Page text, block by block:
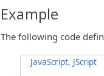
Example
The following code
JavaScript, JScript